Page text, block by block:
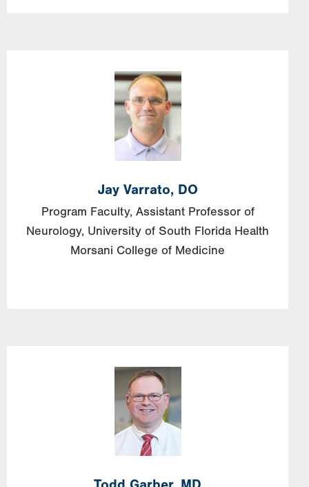
Image
Jay Varrato, DO
Program Faculty, Assistant Professor of
Neurology, University of South Florida Health
Morsani College of Medicine
Image